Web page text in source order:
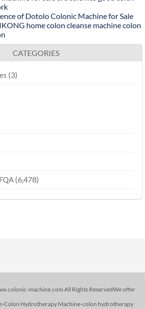
of Dotolo Colonic Machine for Sale
home colon cleanse machine colon
CATEGORIES
(3)
(6,478)
machine.com All Rights ReservedWe offer
Colon Hydrotherapy Machine-colon hydrotherapy